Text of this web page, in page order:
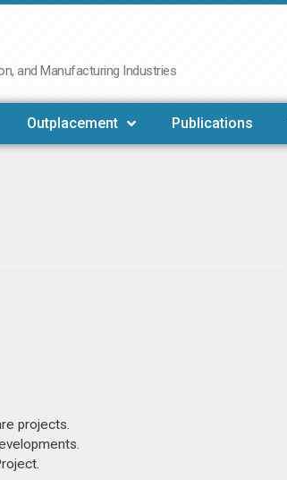
and Manufacturing Industries
Outplacement Publications
projects.